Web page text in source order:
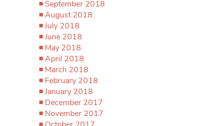
September 2018
August 2018
July 2018
June 2018
May 2018
April 2018
March 2018
February 2018
January 2018
December 2017
November 2017